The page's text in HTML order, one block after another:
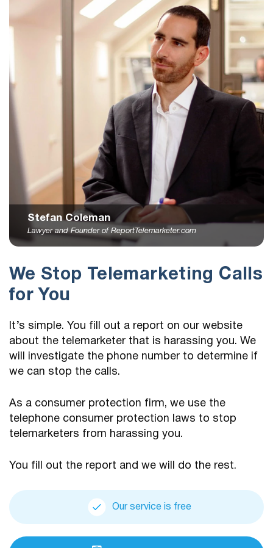
Stefan Coleman
Lawyer and Founder of ReportTelemarketer.com
We Stop Telemarketing Calls
for You
It’s simple. You fill out a report on our website
about the telemarketer that is harassing you. We
will investigate the phone number to determine if
we can stop the calls.
As a consumer protection firm, we use the
telephone consumer protection laws to stop
telemarketers from harassing you.
You fill out the report and we will do the rest.
Our service is free